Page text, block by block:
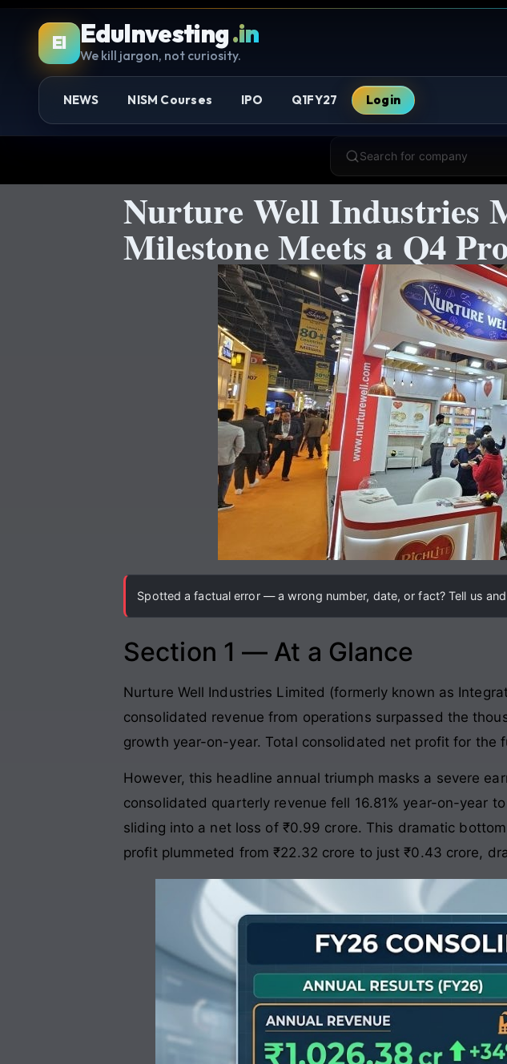
EI EduInvesting.in
We kill jargon, not curiosity.
NEWS NISM Courses IPO Q1FY27 Login
Search for company
Nurture Well Industries
Milestone Meets a Q4
Spotted a factual error — a wrong number, date, or fact? Tell us
Section 1 — At a Glance
Nurture Well Industries Limited (formerly known as
consolidated revenue from operations surpassed the
growth year-on-year. Total consolidated net profit for the
However, this headline annual triumph masks a severe
consolidated quarterly revenue fell 16.81% year-on-year
sliding into a net loss of ₹0.99 crore. This dramatic
profit plummeted from ₹22.32 crore to just ₹0.43 crore,